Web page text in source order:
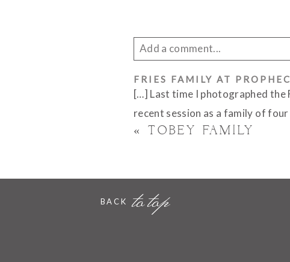
Add a comment...
Your email isnever published or
FRIES FAMILY AT
[…] Last time I photographed
recent session as a family of
« TOBEY FAMILY
to top
BACK